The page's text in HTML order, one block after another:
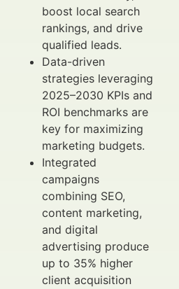
boost local search
rankings, and drive
qualified leads.
Data-driven
strategies leveraging
2025–2030 KPIs and
ROI benchmarks are
key for maximizing
marketing budgets.
Integrated
campaigns
combining SEO,
content marketing,
and digital
advertising produce
up to 35% higher
client acquisition